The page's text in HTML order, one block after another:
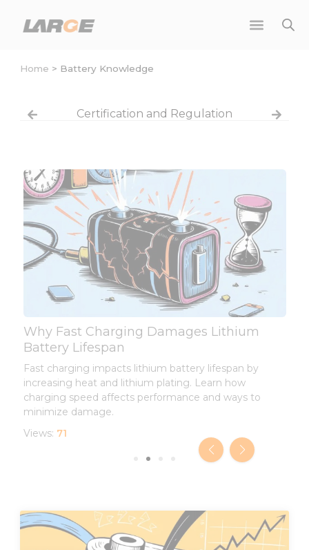
Home > Battery Knowledge
Certification and Regulation
Why Fast Charging Damages Lithium
Battery Lifespan
Fast charging impacts lithium battery lifespan by
increasing heat and lithium plating. Learn how
charging speed affects performance and ways to
minimize damage.
Views: 71
PagePagePage Page